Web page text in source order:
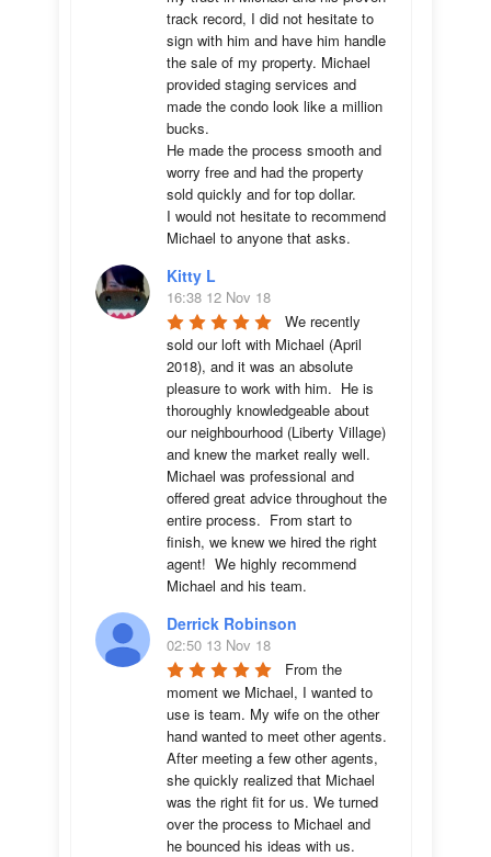
track record, I did not hesitate to
sign with him and have him handle
the sale of my property. Michael
provided staging services and
made the condo look like a million
bucks.
He made the process smooth and
worry free and had the property
sold quickly and for top dollar.
I would not hesitate to recommend
Michael to anyone that asks.
Kitty L
16:38 12 Nov 18
We recently
sold our loft with Michael (April
2018), and it was an absolute
pleasure to work with him.  He is
thoroughly knowledgeable about
our neighbourhood (Liberty Village)
and knew the market really well.
Michael was professional and
offered great advice throughout the
entire process.  From start to
finish, we knew we hired the right
agent!  We highly recommend
Michael and his team.
Derrick Robinson
02:50 13 Nov 18
From the
moment we Michael, I wanted to
use is team. My wife on the other
hand wanted to meet other agents.
After meeting a few other agents,
she quickly realized that Michael
was the right fit for us. We turned
over the process to Michael and
he bounced his ideas with us.